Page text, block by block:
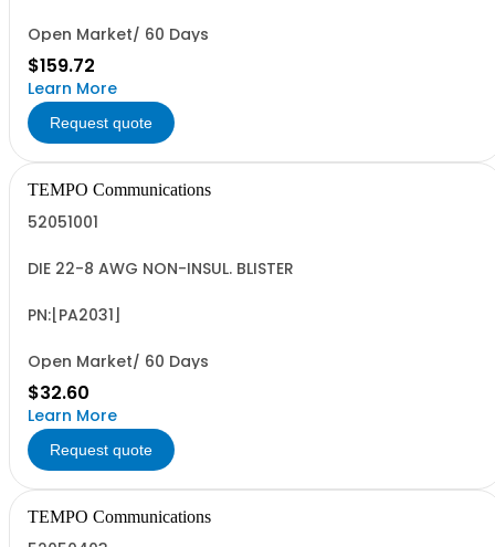
Open Market/ 60 Days
$159.72
Learn More
Request quote
TEMPO Communications
52051001
DIE 22-8 AWG NON-INSUL. BLISTER
PN:[PA2031]
Open Market/ 60 Days
$32.60
Learn More
Request quote
TEMPO Communications